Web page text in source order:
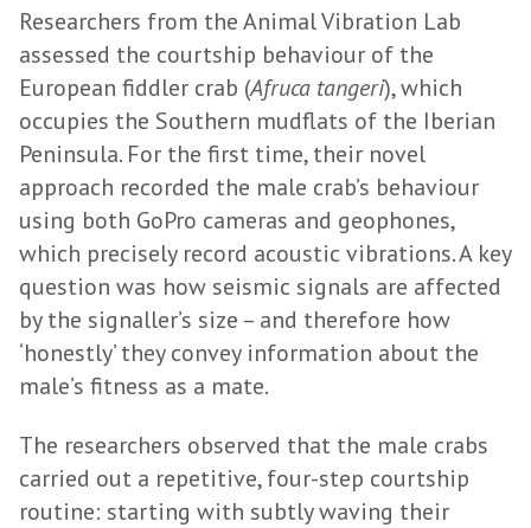
Researchers from the Animal Vibration Lab
assessed the courtship behaviour of the
European fiddler crab (Afruca tangeri), which
occupies the Southern mudflats of the Iberian
Peninsula. For the first time, their novel
approach recorded the male crab’s behaviour
using both GoPro cameras and geophones,
which precisely record acoustic vibrations. A key
question was how seismic signals are affected
by the signaller’s size – and therefore how
‘honestly’ they convey information about the
male’s fitness as a mate.
The researchers observed that the male crabs
carried out a repetitive, four-step courtship
routine: starting with subtly waving their